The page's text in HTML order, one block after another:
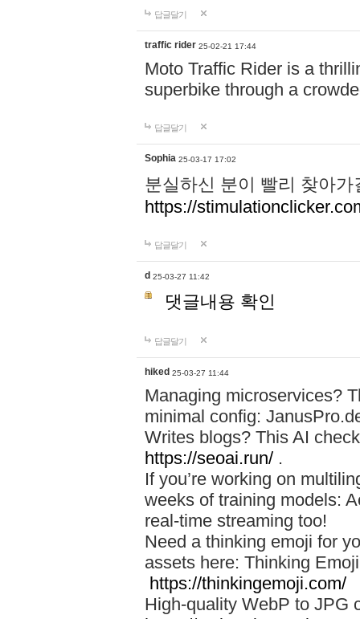
답글달기
traffic rider 25-02-21 17:44
Moto Traffic Rider is a
superbike through a
답글달기
Sophia 25-03-17 17:02
분실하신 분이 빨리 찾아
https://
답글달기
d 25-03-27 11:42
댓글내용 확인
답글달기
hiked 25-03-27 11:44
Managing microservices?
minimal config:
Writes blogs? This AI
https://seoai.run/ .
If you’re working on
weeks of training models:
real-time streaming too!
Need a thinking emoji for
assets here: Thinking
https://thinkingemoji.com/
High-quality WebP to JPG